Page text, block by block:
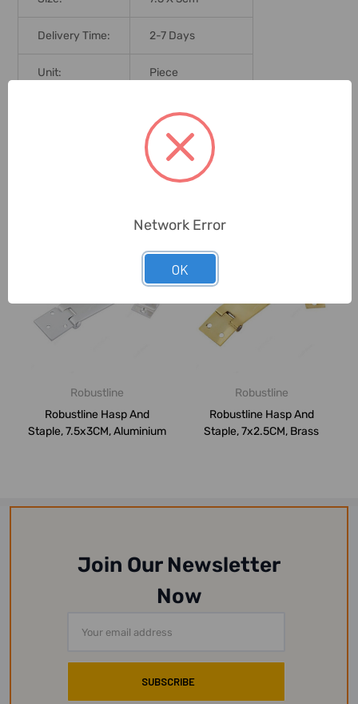
Delivery Time: 2-7 Days
Unit: Piece
Robustline
Robustline Hasp And
Staple, 7.5x3CM, Aluminium
Robustline
Robustline Hasp And
Staple, 7x2.5CM, Brass
Join Our Newsletter
Now
Address
Network Error
OK